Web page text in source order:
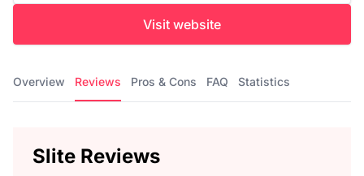
Visit website
Overview Reviews Pros & Cons FAQ Statistics
Slite Reviews